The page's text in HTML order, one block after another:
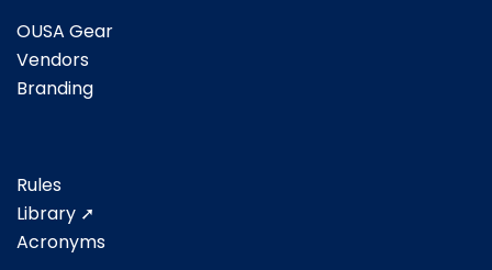
OUSA Gear
Vendors
Branding
Rules
Library ➚
Acronyms